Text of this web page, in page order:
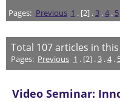
Pages: Previous 1 . [2] . 3.4. 5
Total 107articles in
Pages: Previous 1 . [2] .3.4.
Video Seminar: